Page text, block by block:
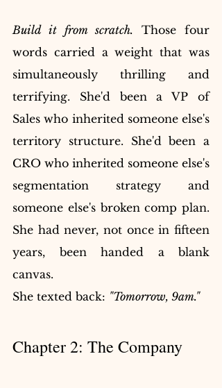
Build it from scratch. Those four
words carried a weight that was
simultaneously thrilling and
terrifying. She'd been a VP of
Sales who inherited someone else's
territory structure. She'd been a
CRO who inherited someone else's
segmentation strategy and
someone else's broken comp plan.
She had never, not once in fifteen
years, been handed a blank
canvas.
She texted back: "Tomorrow, 9am."
Chapter 2: The Company